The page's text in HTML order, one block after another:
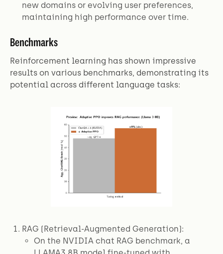
new domains or evolving user preferences,
maintaining high performance over time.
Benchmarks
Reinforcement learning has shown impressive
results on various benchmarks, demonstrating its
potential across different language tasks:
RAG (Retrieval-Augmented Generation):
On the NVIDIA chat RAG benchmark, a